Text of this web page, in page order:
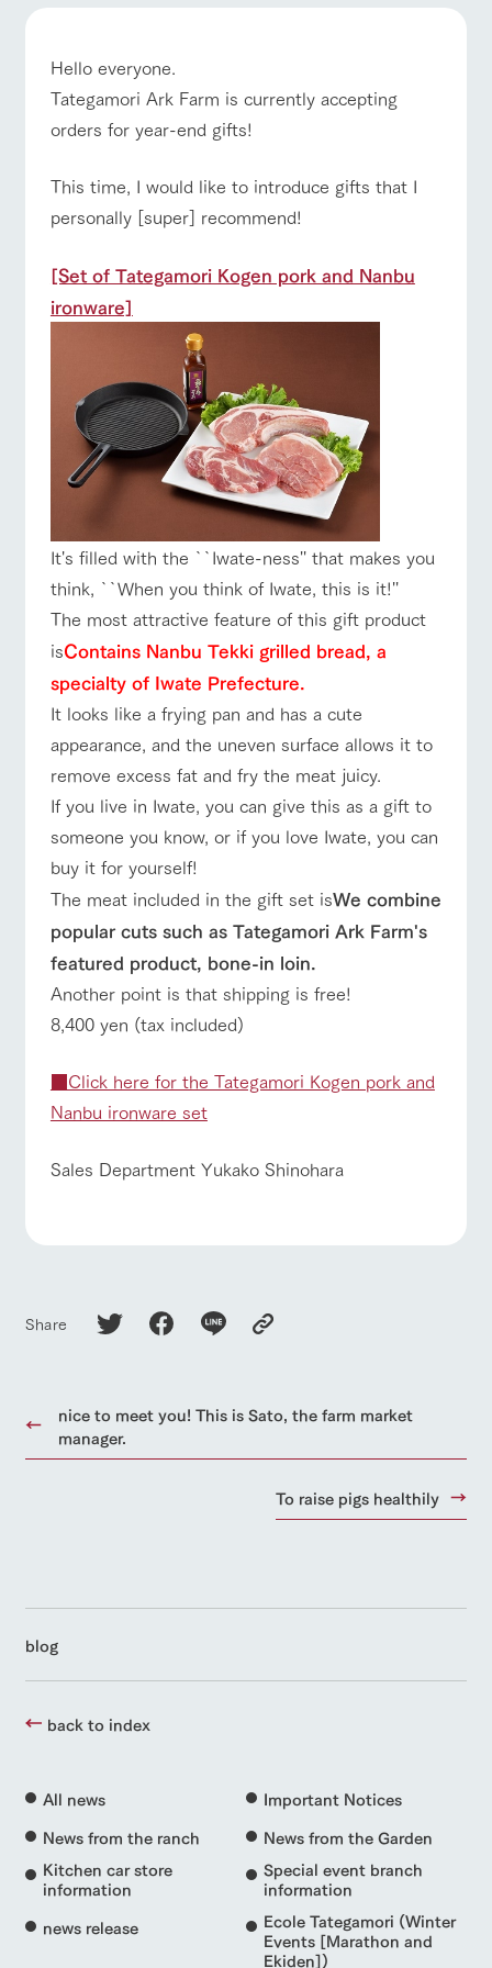
Business
hours/fee
Traffic
access
questions
For group
customer
s
For
customer
s with
pets
Inquiry/Do
cument
request
Facility/experience information
Fully enjoy the
changing
beautiful natural
environment
with flowers
animals
Touch, feel and
with animals in
the grand
Tategamori
ce
you can learn
while having
tree houses and
restaura
nt
Served buffet
style by a chef
who knows
about the
farm's products.
shop/sh
opping
A store with a
selection of
farm products,
including
products grown
with great care
map
Excursio
n bus
Information on
the tour bus
that travels
around the
ranch
ArkFarm Wedding
notice
blog
Inquiry/Document request
日本語
online shop
Handling of personal information
Automatic translation by Google Translate
event/fair Restaurant/BBQ
Business Traffic access
FAQ For group
customers
with pets
To customers inquiry
Hello everyone.
Tategamori Ark Farm is currently accepting
orders for year-end gifts!
This time, I would like to introduce gifts that I
personally [super] recommend!
[Set of Tategamori Kogen pork and Nanbu
ironware]
It's filled with the ``Iwate-ness'' that makes you
think, ``When you think of Iwate, this is it!''
The most attractive feature of this gift product
isContains Nanbu Tekki grilled bread, a
specialty of Iwate Prefecture.
It looks like a frying pan and has a cute
appearance, and the uneven surface allows it to
remove excess fat and fry the meat juicy.
If you live in Iwate, you can give this as a gift to
someone you know, or if you love Iwate, you can
buy it for yourself!
The meat included in the gift set isWe combine
popular cuts such as Tategamori Ark Farm's
featured product, bone-in loin.
Another point is that shipping is free!
8,400 yen (tax included)
■Click here for the Tategamori Kogen pork and
Nanbu ironware set
Sales Department Yukako Shinohara
Share
nice to meet you! This is Sato, the farm market
manager.
To raise pigs healthily
blog
back to index
All news
Important Notices
News from the ranch
News from the Garden
Kitchen car store
information
Special event branch
information
news release
Ecole Tategamori (Winter
Events [Marathon and
Ekiden])